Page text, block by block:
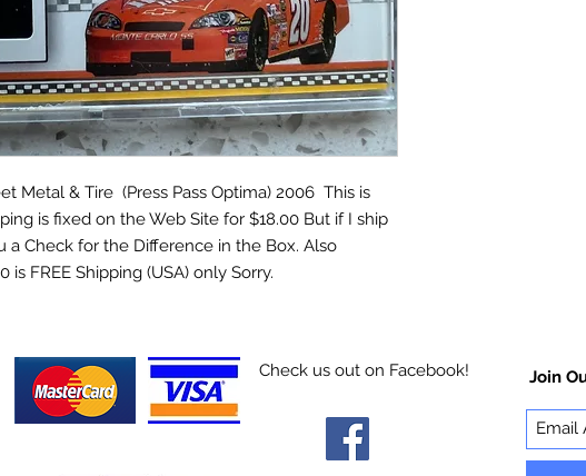
Metal & Tire (Press Pass Optima) 2006 This is
is fixed on the Web Site for $18.00 But if I ship
a Check for the Difference in the Box. Also
is FREE Shipping (USA) only Sorry.
Check us out on Facebook! Join